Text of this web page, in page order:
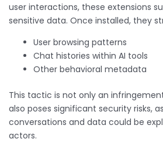
user interactions, these extensions
sensitive data. Once installed, they
User browsing patterns
Chat histories within AI tools
Other behavioral metadata
This tactic is not only an
also poses significant security risks,
conversations and data could be
actors.